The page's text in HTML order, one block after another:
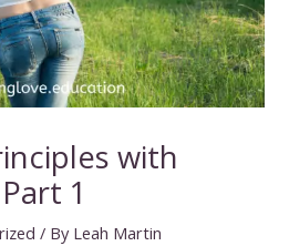
with
1
/ By Leah Martin